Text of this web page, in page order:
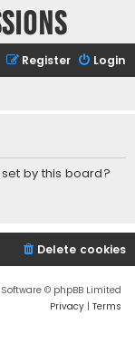
Login
Register
by this board?
Delete cookies
© phpBB Limited
Privacy | Terms